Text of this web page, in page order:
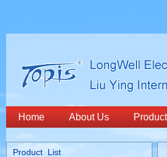
Home About Us
Product List